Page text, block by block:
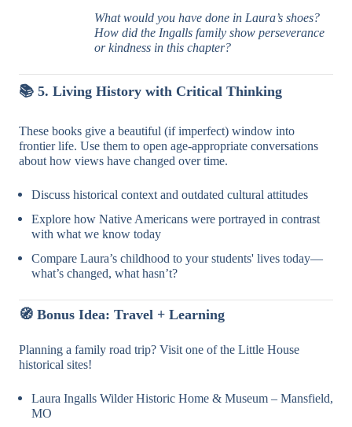
What would you have done in Laura’s shoes?
How did the Ingalls family show perseverance
or kindness in this chapter?
📚 5. Living History with Critical Thinking
These books give a beautiful (if imperfect) window into
frontier life. Use them to open age-appropriate conversations
about how views have changed over time.
Discuss historical context and outdated cultural attitudes
Explore how Native Americans were portrayed in contrast
with what we know today
Compare Laura’s childhood to your students' lives today—
what’s changed, what hasn’t?
🧭 Bonus Idea: Travel + Learning
Planning a family road trip? Visit one of the Little House
historical sites!
Laura Ingalls Wilder Historic Home & Museum – Mansfield,
MO